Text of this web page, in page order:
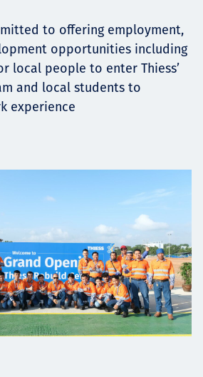
to offering employment,
opportunities including
local people to enter Thiess’
and local students to
experience